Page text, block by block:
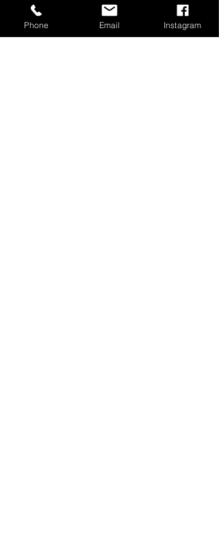
Sold Listing
Phone Email Instagram